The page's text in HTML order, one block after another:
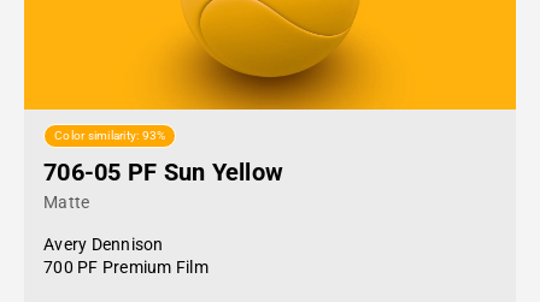
Color similarity: 93%
706-05 PF Sun Yellow
Matte
Avery Dennison
700 PF Premium Film